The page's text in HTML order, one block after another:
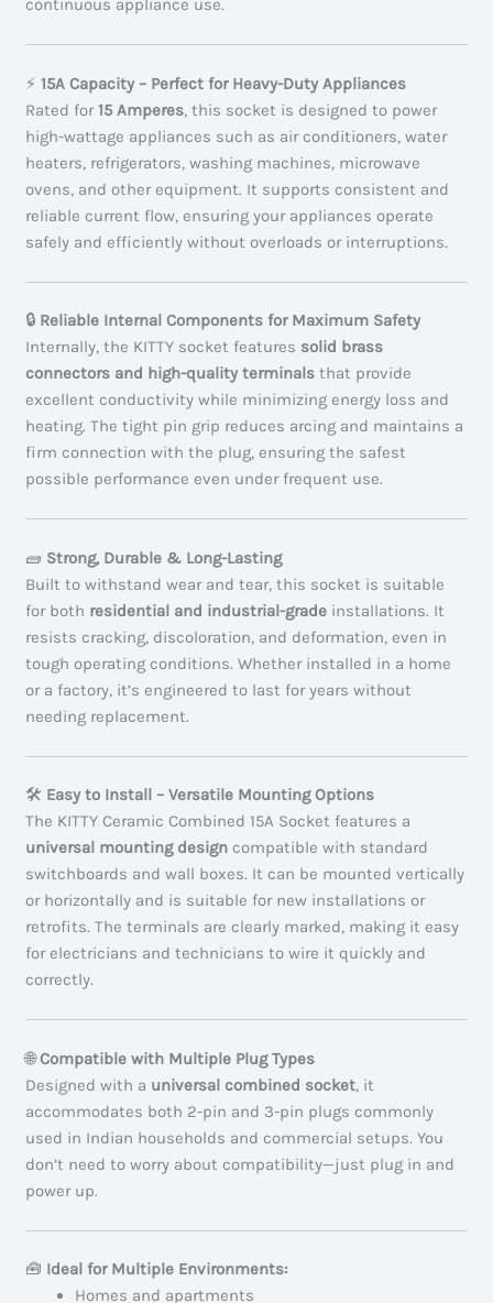
continuous appliance use.
⚡15A Capacity – Perfect for Heavy-Duty Appliances
Rated for15 Amperes, this socket is designed to power
high-wattage appliances such as air conditioners, water
heaters, refrigerators, washing machines, microwave
ovens, and other equipment. It supports consistent and
reliable current flow, ensuring your appliances operate
safely and efficiently without overloads or interruptions.
🔒 Reliable Internal Components for Maximum Safety
Internally, the KITTY socket features solid brass
connectors and high-quality terminals that provide
excellent conductivity while minimizing energy loss and
heating. The tight pin grip reduces arcing and maintains a
firm connection with the plug, ensuring the safest
possible performance even under frequent use.
🧱 Strong, Durable & Long-Lasting
Built to withstand wear and tear, this socket is suitable
for both residential and industrial-grade installations. It
resists cracking, discoloration, and deformation, even in
tough operating conditions. Whether installed in a home
or a factory, it’s engineered to last for years without
needing replacement.
🛠️ Easy to Install – Versatile Mounting Options
The KITTY Ceramic Combined 15A Socket features a
universal mounting design compatible with standard
switchboards and wall boxes. It can be mounted vertically
or horizontally and is suitable for new installations or
retrofits. The terminals are clearly marked, making it easy
for electricians and technicians to wire it quickly and
correctly.
🌐Compatible with Multiple Plug Types
Designed with a universal combined socket, it
accommodates both 2-pin and 3-pin plugs commonly
used in Indian households and commercial setups. You
don’t need to worry about compatibility—just plug in and
power up.
🧰 Ideal for Multiple Environments:
Homes and apartments